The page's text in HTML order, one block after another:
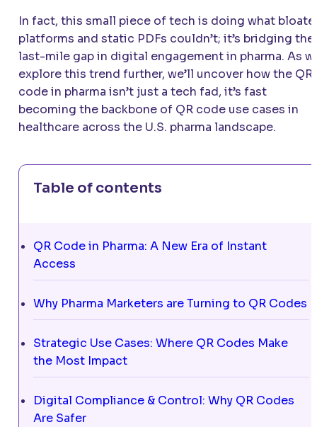
In fact, this small piece of tech is doing what
platforms and static PDFs couldn’t; it’s bridging the
last-mile gap in digital engagement in pharma. As
explore this trend further, we’ll uncover how the QR
code in pharma isn’t just a tech fad, it’s fast
becoming the backbone of QR code use cases in
healthcare across the U.S. pharma landscape.
Table of contents
QR Code in Pharma: A New Era of Instant
Access
Why Pharma Marketers are Turning to QR Codes
Strategic Use Cases: Where QR Codes Make
the Most Impact
Digital Compliance & Control: Why QR Codes
Are Safer